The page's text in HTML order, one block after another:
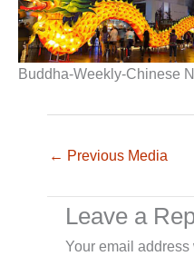
Buddha-Weekly-Chinese
← Previous Media
Leave a
Your email